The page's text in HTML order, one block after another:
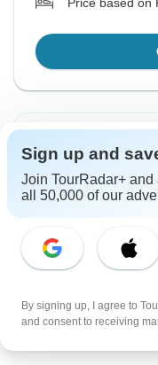
From
Price based on
Instant
From Sunday
4 Oct, 2026
English
+2
Guaranteed
From:
Sign upto unlock
Sign up and
Join TourRadar+ and
all 50,000 of our
By signing up, I agree to
and consent to receiving